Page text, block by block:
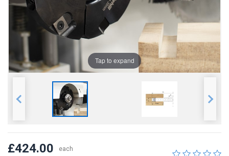
Tap to expand
£424.00 each